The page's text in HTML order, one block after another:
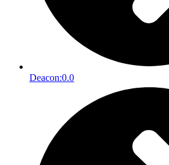
Deacon:0.0